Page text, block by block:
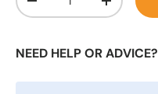
-
+
NEED HELP OR ADVICE?